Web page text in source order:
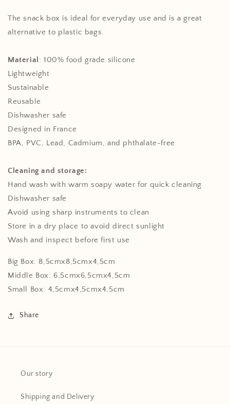
Mermaid
Mermaid
The snack box is ideal for everyday use and is a great
alternative to plastic bags.
Material : 100%food grade silicone
Lightweight
Sustainable
Reusable
Dishwasher safe
Designed in France
BPA, PVC, Lead, Cadmium, and phthalate-free
Cleaning and storage:
Hand wash with warm soapy water for quick cleaning
Dishwasher safe
Avoid using sharp instruments to clean
Store in a dry place to avoid direct sunlight
Wash and inspect before first use
Big Box: 8,5cmx8,5cmx4,5cm
Middle Box: 6,5cmx6,5cmx4,5cm
Small Box: 4,5cmx4,5cmx4,5cm
Share
Our story
Shipping and Delivery